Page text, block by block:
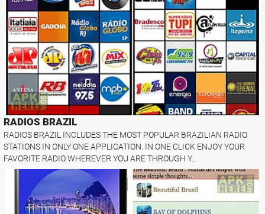
RADIOS BRAZIL
RADIOS BRAZIL INCLUDES THE MOST POPULAR BRAZILIAN RADIO
STATIONS IN ONLY ONE APPLICATION. IN ONE CLICK ENJOY YOUR
FAVORITE RADIO WHEREVER YOU ARE THROUGH Y..